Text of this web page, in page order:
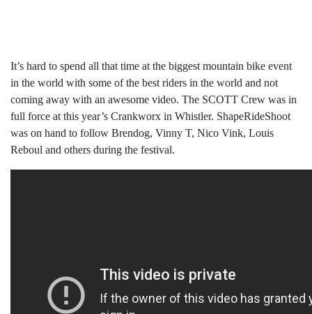
It’s hard to spend all that time at the biggest mountain bike event
in the world with some of the best riders in the world and not
coming away with an awesome video. The SCOTT Crew was in
full force at this year’s Crankworx in Whistler. ShapeRideShoot
was on hand to follow Brendog, Vinny T, Nico Vink, Louis
Reboul and others during the festival.